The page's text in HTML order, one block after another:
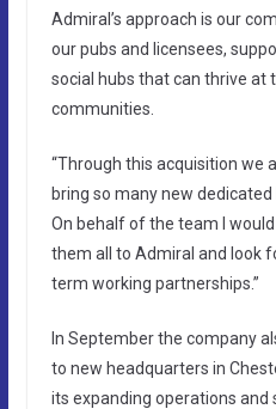
Admiral’s approach is our
our pubs and licensees,
social hubs that can thrive at
communities.
“Through this acquisition we
bring so many new
On behalf of the team I
them all to Admiral and look
term working partnerships.”
In September the company
to new headquarters in
its expanding operations and